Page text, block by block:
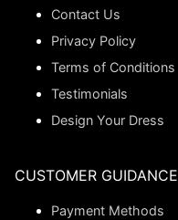
Contact Us
Privacy Policy
Terms of Conditions
Testimonials
Design Your Dress
CUSTOMER GUIDANCE
Payment Methods